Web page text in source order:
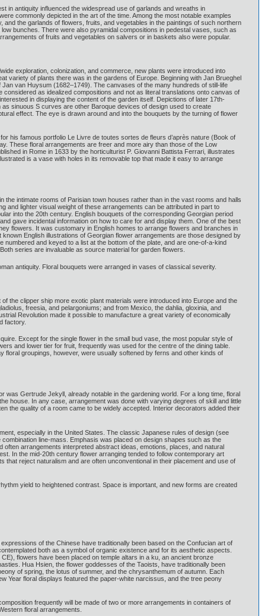
in antiquity influenced the widespread use of garlands and wreaths in
commonly depicted in the art of the time. Among the most notable examples
the garlands of flowers, fruits, and vegetables in the paintings of such northern
bunches. There were also pyramidal compositions in pedestal vases, such as
of fruits and vegetables on salvers or in baskets also were popular.
exploration, colonization, and commerce, new plants were introduced into
variety of plants there was in the gardens of Europe. Beginning with Jan Brueghel
van Huysum (1682–1749). The canvases of the many hundreds of still-life
as idealized compositions and not as literal translations onto canvas of
in displaying the content of the garden itself. Depictions of later 17th-
sinuous S curves are other Baroque devices of design used to create
effect. The eye is drawn around and into the bouquets by the turning of flower
his famous portfolio Le Livre de toutes sortes de fleurs d’après nature (Book of
These floral arrangements are freer and more airy than those of the Low
in Rome in 1633 by the horticulturist P. Giovanni Battista Ferrari, illustrates
is a vase with holes in its removable top that made it easy to arrange
intimate rooms of Parisian town houses rather than in the vast rooms and halls
and lighter visual weight of these arrangements can be attributed in part to
into the 20th century. English bouquets of the corresponding Georgian period
gave incidental information on how to care for and display them. One of the best
flowers. It was customary in English homes to arrange flowers and branches in
English illustrations of Georgian flower arrangements are those designed by
and keyed to a list at the bottom of the plate, and are one-of-a-kind
series are invaluable as source material for garden flowers.
antiquity. Floral bouquets were arranged in vases of classical severity.
the clipper ship more exotic plant materials were introduced into Europe and the
freesia, and pelargoniums; and from Mexico, the dahlia, gloxinia, and
Revolution made it possible to manufacture a great variety of economically
factory.
Except for the single flower in the small bud vase, the most popular style of
and lower tier for fruit, frequently was used for the centre of the dining table.
groupings, however, were usually softened by ferns and other kinds of
Gertrude Jekyll, already notable in the gardening world. For a long time, floral
house. In any case, arrangement was done with varying degrees of skill and little
the quality of a room came to be widely accepted. Interior decorators added their
especially in the United States. The classic Japanese rules of design (see
line-mass. Emphasis was placed on design shapes such as the
arrangements interpreted abstract ideas, emotions, places, and natural
In the mid-20th century flower arranging tended to follow contemporary art
reject naturalism and are often unconventional in their placement and use of
yield to heightened contrast. Space is important, and new forms are created
of the Chinese have traditionally been based on the Confucian art of
both as a symbol of organic existence and for its aesthetic aspects.
flowers have been placed on temple altars in a ku, an ancient bronze
Hua Hsien, the flower goddesses of the Taoists, have traditionally been
of spring, the lotus of summer, and the chrysanthemum of autumn. Each
Year floral displays featured the paper-white narcissus, and the tree peony
frequently will be made of two or more arrangements in containers of
floral arrangements.